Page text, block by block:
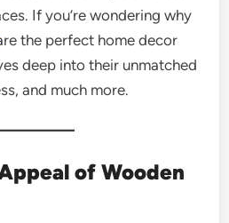
If you’re wondering why
the perfect home decor
deep into their unmatched
and much more.
of Wooden